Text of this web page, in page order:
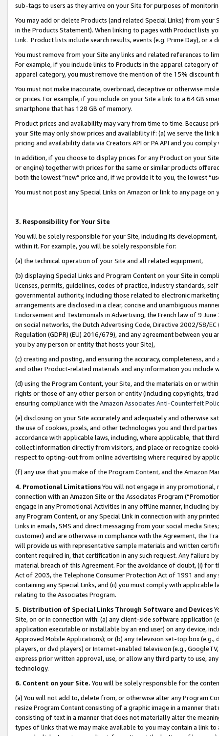
sub-tags to users as they arrive on your Site for purposes of
You may add or delete Products (and related Special Links) from
in the Products Statement). When linking to pages with Product lists
Link. Product lists include search results, events (e.g. Prime Day), or a
You must remove from your Site any links and related references to
For example, if you include links to Products in the apparel category
apparel category, you must remove the mention of the 15% discount
You must not make inaccurate, overbroad, deceptive or otherwise
or prices. For example, if you include on your Site a link to a 64 GB
smartphone that has 128 GB of memory.
Product prices and availability may vary from time to time. Because
your Site may only show prices and availability if: (a) we serve the
pricing and availability data via Creators API or PA API and you
In addition, if you choose to display prices for any Product on your
or engine) together with prices for the same or similar products
both the lowest “new” price and, if we provide it to you, the lowest
You must not post any Special Links on Amazon or link to any page
3. Responsibility for Your Site
You will be solely responsible for your Site, including its
within it. For example, you will be solely responsible for:
(a) the technical operation of your Site and all related equipment,
(b) displaying Special Links and Program Content on your Site in
licenses, permits, guidelines, codes of practice, industry standards,
governmental authority, including those related to electronic
arrangements are disclosed in a clear, concise and unambiguous
Endorsement and Testimonials in Advertising, the French law of 9
on social networks, the Dutch Advertising Code, Directive 2002/58/
Regulation (GDPR) (EU) 2016/679), and any agreement between
you by any person or entity that hosts your Site),
(c) creating and posting, and ensuring the accuracy, completeness,
and other Product-related materials and any information you include
(d) using the Program Content, your Site, and the materials on or
rights or those of any other person or entity (including copyrights,
ensuring compliance with the Amazon Associates Anti-Counterfeit
(e) disclosing on your Site accurately and adequately and otherwise
the use of cookies, pixels, and other technologies you and third
accordance with applicable laws, including, where applicable, that
collect information directly from visitors, and place or recognize
respect to opting-out from online advertising where required by
(f) any use that you make of the Program Content, and the Amazon
4. Promotional LimitationsYou will not engage in any
connection with an Amazon Site or the Associates Program
engage in any Promotional Activities in any offline manner, including
any Program Content, or any Special Link in connection with any
Links in emails, SMS and direct messaging from your social media
customer) and are otherwise in compliance with the Agreement, the
will provide us with representative sample materials and written
content required in, that certification in any such request. Any failure
material breach of this Agreement. For the avoidance of doubt, (i) for
Act of 2003, the Telephone Consumer Protection Act of 1991 and
containing any Special Links, and (ii) you must comply with
relating to the Associates Program.
5. Distribution of Special Links Through Software and Devices
Site, on or in connection with: (a) any client-side software application
application executable or installable by an end user) on any device,
Approved Mobile Applications); or (b) any television set-top box
players, or dvd players) or Internet-enabled television (e.g.,
express prior written approval, use, or allow any third party to use,
technology.
6. Content on your Site. You will be solely responsible for the
(a) You will not add to, delete from, or otherwise alter any Program
resize Program Content consisting of a graphic image in a manner
consisting of text in a manner that does not materially alter the
types of links that we may make available to you may contain a link